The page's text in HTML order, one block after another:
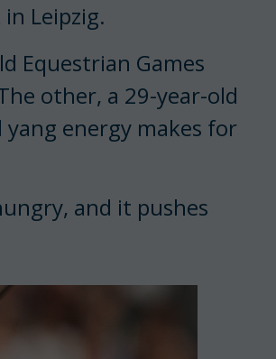
Leipzig.
Equestrian Games
other, a 29-year-old
energy makes for
and it pushes